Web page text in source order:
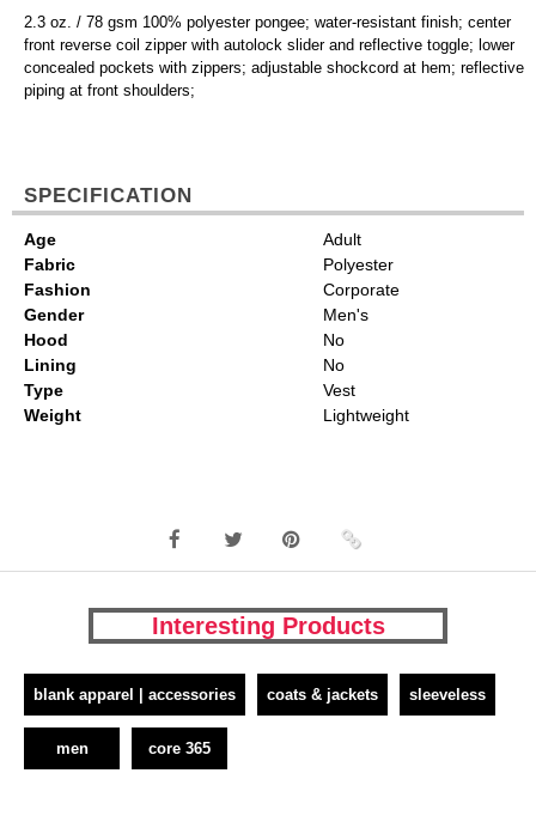
2.3 oz. / 78 gsm 100% polyester pongee; water-resistant finish; center
front reverse coil zipper with autolock slider and reflective toggle; lower
concealed pockets with zippers; adjustable shockcord at hem; reflective
piping at front shoulders;
SPECIFICATION
Age
Adult
Fabric
Polyester
Fashion
Corporate
Gender
Men's
Hood
No
Lining
No
Type
Vest
Weight
Lightweight
Interesting Products
blank apparel | accessories coats & jackets sleeveless
men core 365